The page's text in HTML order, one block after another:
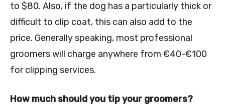
to $80. Also, if the dog has a particularly thick or
difficult to clip coat, this can also add to the
price. Generally speaking, most professional
groomers will charge anywhere from €40-€100
for clipping services.
How much should you tip your groomers?